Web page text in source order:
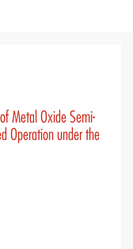
Metal Oxide Semi-
Operation under the